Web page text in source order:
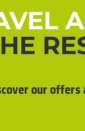
our offers